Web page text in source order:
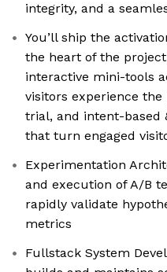
integrity, and a
You’ll ship the
the heart of the
interactive mini-tools
visitors experience
trial, and intent-based
that turn engaged
Experimentation
and execution of A/B
rapidly validate
metrics
Fullstack System